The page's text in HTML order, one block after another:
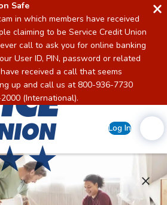
Safe
in which members have received
claiming to be Service Credit Union
call to ask you for online banking
User ID, PIN, password or related
received a call that seems
up and call us at 800-936-7730
(International).
Log In